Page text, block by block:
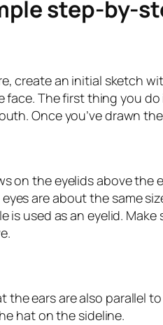
step-by-
create an initial sketch
The first thing you
Once you’ve drawn
on the eyelids above the
are about the same
is used as an eyelid.
the ears are also
hat on the sideline.